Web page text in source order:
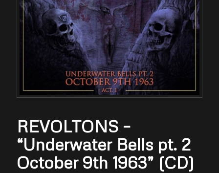
REVOLTONS –
“Underwater Bells pt. 2
October 9th 1963” (CD)